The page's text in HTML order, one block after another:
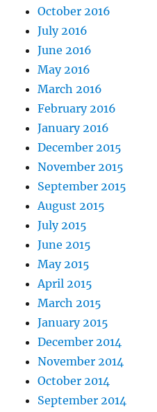
October 2016
July 2016
June 2016
May 2016
March 2016
February 2016
January 2016
December 2015
November 2015
September 2015
August 2015
July 2015
June 2015
May 2015
April 2015
March 2015
January 2015
December 2014
November 2014
October 2014
September 2014